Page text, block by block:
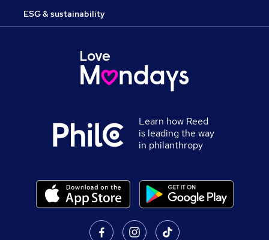
ESG & sustainability
Learn how Reed
is leading the way
in philanthropy